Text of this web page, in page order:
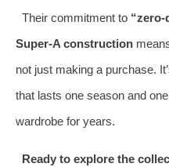
Their commitment to “zero-
Super-A construction
not just making a purchase.
that lasts one season and
wardrobe for years.
Ready to explore the